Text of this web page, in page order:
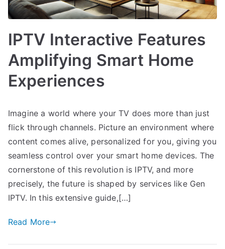
IPTV Interactive Features
Amplifying Smart Home
Experiences
Imagine a world where your TV does more than just
flick through channels. Picture an environment where
content comes alive, personalized for you, giving you
seamless control over your smart home devices. The
cornerstone of this revolution is IPTV, and more
precisely, the future is shaped by services like Gen
IPTV. In this extensive guide,[…]
Read More